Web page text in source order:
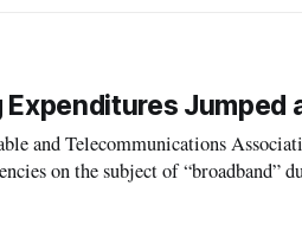
Jumped
and Telecommunications
on the subject of “broadband”